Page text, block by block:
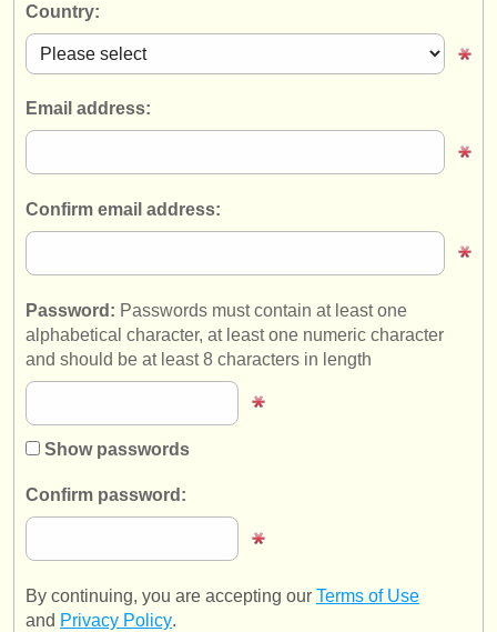
stolen instruments
conservatoires
youth orchestras
contact us
classical music news
publish with us
ATSfaq
Country:
Email address:
Confirm email address:
Password: Passwords must contain at least one
alphabetical character, at least one numeric character
and should be at least 8 characters in length
Show passwords
Confirm password:
By continuing, you are accepting our Terms of Use
and Privacy Policy.